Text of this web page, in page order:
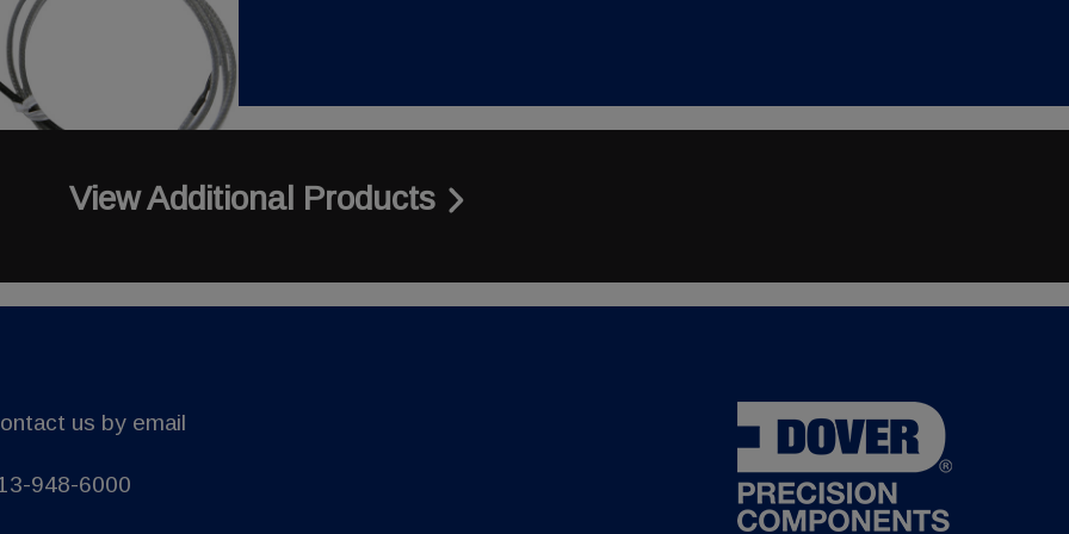
View Additional Products
us by email
948-6000